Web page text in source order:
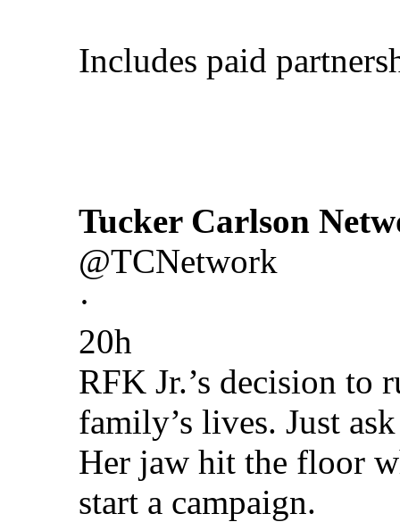
Includes paid
Tucker Carlson
@TCNetwork
·
20h
RFK Jr.’s decision to
family’s lives. Just
Her jaw hit the floor
start a campaign.